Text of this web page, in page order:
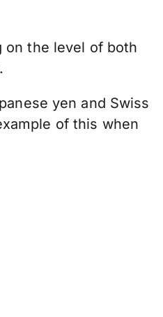
on the level of both
yen and Swiss
of this when